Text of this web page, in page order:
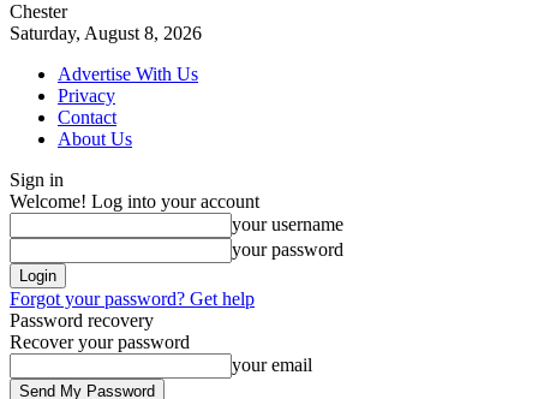
Chester
Saturday, August 8, 2026
Advertise With Us
Privacy
Contact
About Us
Sign in
Welcome! Log into your account
your username
your password
Forgot your password? Get help
Password recovery
Recover your password
your email